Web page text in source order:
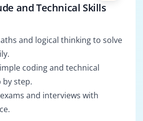
and Technical Skills
and logical thinking to solve
coding and technical
by step.
and interviews with